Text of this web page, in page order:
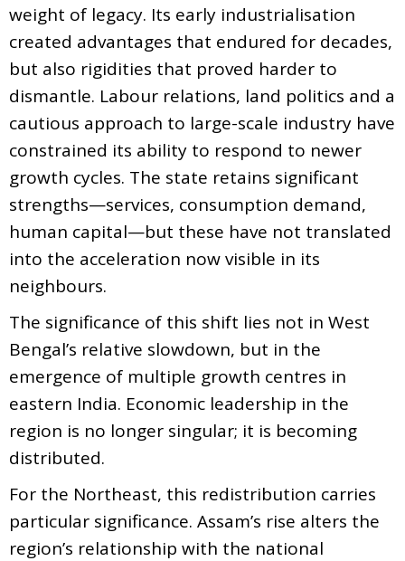
weight of legacy. Its early industrialisation
created advantages that endured for decades,
but also rigidities that proved harder to
dismantle. Labour relations, land politics and a
cautious approach to large-scale industry have
constrained its ability to respond to newer
growth cycles. The state retains significant
strengths—services, consumption demand,
human capital—but these have not translated
into the acceleration now visible in its
neighbours.
The significance of this shift lies not in West
Bengal’s relative slowdown, but in the
emergence of multiple growth centres in
eastern India. Economic leadership in the
region is no longer singular; it is becoming
distributed.
For the Northeast, this redistribution carries
particular significance. Assam’s rise alters the
region’s relationship with the national